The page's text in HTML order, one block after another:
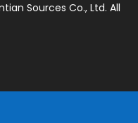
Sources Co., Ltd. All